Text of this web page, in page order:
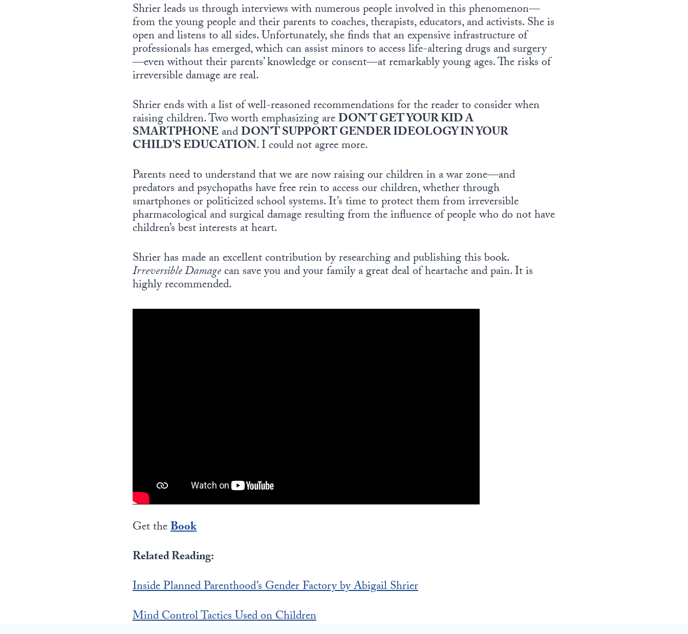
Shrier leads us through interviews with numerous people involved in this phenomenon—
from the young people and their parents to coaches, therapists, educators, and activists. She is
open and listens to all sides. Unfortunately, she finds that an expensive infrastructure of
professionals has emerged, which can assist minors to access life-altering drugs and surgery
—even without their parents’ knowledge or consent—at remarkably young ages. The risks of
irreversible damage are real.
Shrier ends with a list of well-reasoned recommendations for the reader to consider when
raising children. Two worth emphasizing areDON’T GET YOUR KID A
SMARTPHONEandDON’T SUPPORT GENDER IDEOLOGY IN YOUR
CHILD’S EDUCATION. I could not agree more.
Parents need to understand that we are now raising our children in a war zone—and
predators and psychopaths have free rein to access our children, whether through
smartphones or politicized school systems. It’s time to protect them from irreversible
pharmacological and surgical damage resulting from the influence of people who do not have
children’s best interests at heart.
Shrier has made an excellent contribution by researching and publishing this book.
Irreversible Damagecan save you and your family a great deal of heartache and pain. It is
highly recommended.
Get theBook
Related Reading:
Inside Planned Parenthood’s Gender Factory by Abigail Shrier
Mind Control Tactics Used on Children